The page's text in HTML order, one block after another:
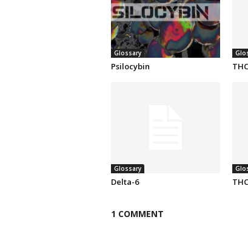
Glossary
Psilocybin
Glossary
Delta-6
1 COMMENT